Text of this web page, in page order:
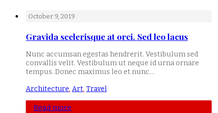
October 9, 2019
Gravida scelerisque at orci. Sed leo lacus
Nunc accumsan egestas hendrerit. Vestibulum sed
convallis velit. Vestibulum ut neque id urna ornare
tempus. Donec maximus leo et nunc…
Architecture, Art, Travel
Read more